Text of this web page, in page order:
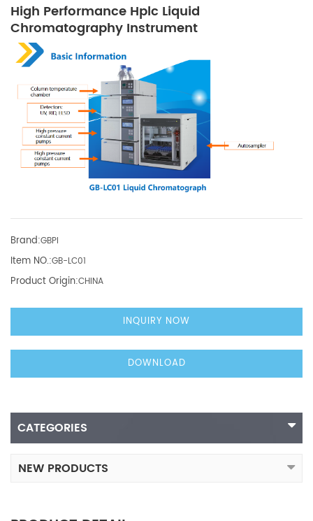
High Performance Hplc Liquid
Chromatography Instrument
Brand:GBPI
Item NO.:GB-LC01
Product Origin:CHINA
INQUIRY NOW
DOWNLOAD
CATEGORIES
NEW PRODUCTS